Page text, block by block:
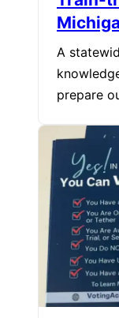
A
prepare